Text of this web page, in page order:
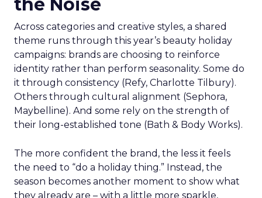
the Noise
Across categories and creative styles, a shared
theme runs through this year’s beauty holiday
campaigns: brands are choosing to reinforce
identity rather than perform seasonality. Some do
it through consistency (Refy, Charlotte Tilbury).
Others through cultural alignment (Sephora,
Maybelline). And some rely on the strength of
their long-established tone (Bath & Body Works).
The more confident the brand, the less it feels
the need to “do a holiday thing.” Instead, the
season becomes another moment to show what
they already are – with a little more sparkle,